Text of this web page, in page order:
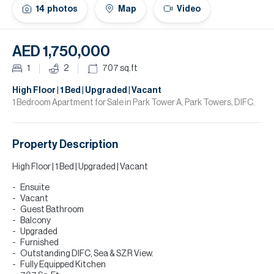
14 photos Map Video
AED 1,750,000
1 2 707 sq.ft
High Floor | 1 Bed | Upgraded | Vacant
1 Bedroom Apartment for Sale in Park Tower A, Park Towers, DIFC.
Property Description
High Floor | 1 Bed | Upgraded | Vacant
Ensuite
Vacant
Guest Bathroom
Balcony
Upgraded
Furnished
Outstanding DIFC, Sea & SZR View.
Fully Equipped Kitchen